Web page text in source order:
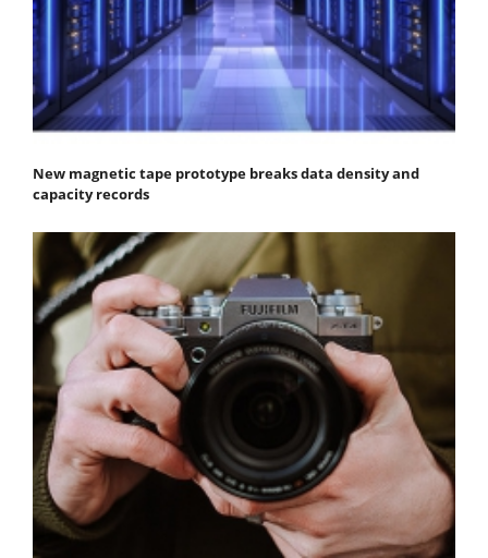
New magnetic tape prototype breaks data density and
capacity records